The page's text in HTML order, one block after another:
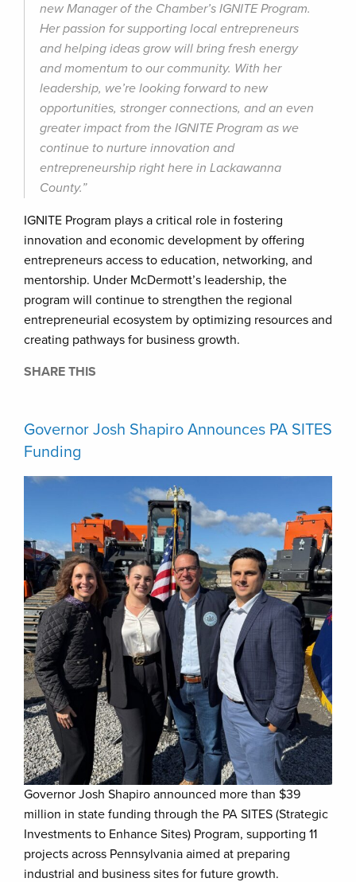
new Manager of the Chamber’s IGNITE Program.
Her passion for supporting local entrepreneurs
and helping ideas grow will bring fresh energy
and momentum to our community. With her
leadership, we’re looking forward to new
opportunities, stronger connections, and an even
greater impact from the IGNITE Program as we
continue to nurture innovation and
entrepreneurship right here in Lackawanna
County.”
IGNITE Program plays a critical role in fostering
innovation and economic development by offering
entrepreneurs access to education, networking, and
mentorship. Under McDermott’s leadership, the
program will continue to strengthen the regional
entrepreneurial ecosystem by optimizing resources and
creating pathways for business growth.
SHARE THIS
Governor Josh Shapiro Announces PA SITES
Funding
Governor Josh Shapiro announced more than $39
million in state funding through the PA SITES (Strategic
Investments to Enhance Sites) Program, supporting 11
projects across Pennsylvania aimed at preparing
industrial and business sites for future growth.